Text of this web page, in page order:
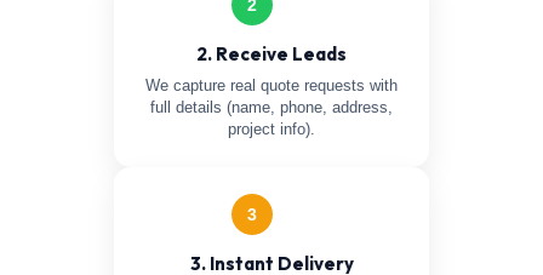
2
2. Receive Leads
We capture real quote requests with
full details (name, phone, address,
project info).
3
3. Instant Delivery